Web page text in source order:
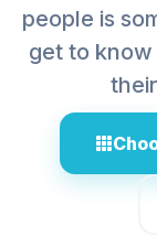
people is
get to